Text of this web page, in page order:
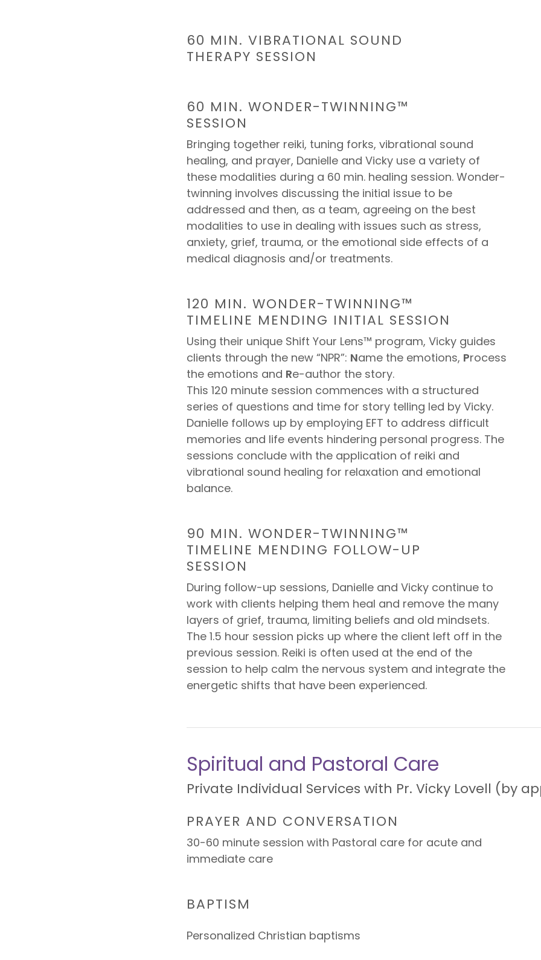
60 MIN. VIBRATIONAL SOUND
THERAPY SESSION
60 MIN. WONDER-TWINNING™
SESSION
Bringing together reiki, tuning forks, vibrational sound
healing, and prayer, Danielle and Vicky use a variety of
these modalities during a 60 min. healing session. Wonder-
twinning involves discussing the initial issue to be
addressed and then, as a team, agreeing on the best
modalities to use in dealing with issues such as stress,
anxiety, grief, trauma, or the emotional side effects of a
medical diagnosis and/or treatments.
120 MIN. WONDER-TWINNING™
TIMELINE MENDING INITIAL SESSION
Using their unique Shift Your Lens™ program, Vicky guides
clients through the new “NPR”: Name the emotions, Process
the emotions and Re-author the story.
This 120 minute session commences with a structured
series of questions and time for story telling led by Vicky.
Danielle follows up by employing EFT to address difficult
memories and life events hindering personal progress. The
sessions conclude with the application of reiki and
vibrational sound healing for relaxation and emotional
balance.
90 MIN. WONDER-TWINNING™
TIMELINE MENDING FOLLOW-UP
SESSION
During follow-up sessions, Danielle and Vicky continue to
work with clients helping them heal and remove the many
layers of grief, trauma, limiting beliefs and old mindsets.
The 1.5 hour session picks up where the client left off in the
previous session. Reiki is often used at the end of the
session to help calm the nervous system and integrate the
energetic shifts that have been experienced.
Spiritual and Pastoral Care
Private Individual Services with Pr. Vicky Lovell (by
PRAYER AND CONVERSATION
30-60 minute session with Pastoral care for acute and
immediate care
BAPTISM
Personalized Christian baptisms